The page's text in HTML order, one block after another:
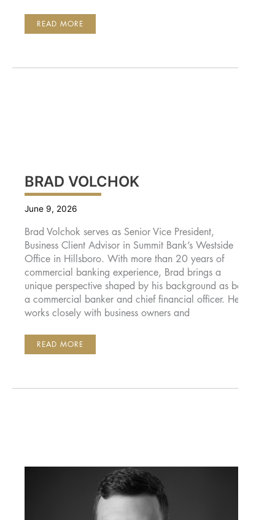
GREG
READ MORE
BRAD VOLCHOK
June 9, 2026
Brad Volchok serves as Senior Vice President,
Business Client Advisor in Summit Bank’s Westside
Office in Hillsboro. With more than 20 years of
commercial banking experience, Brad brings a
unique perspective shaped by his background as both
a commercial banker and chief financial officer. He
works closely with business owners and
BRAD
READ MORE